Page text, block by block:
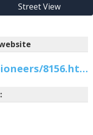
Street View
auctionzip.com/OH-Auctioneers/8156.html